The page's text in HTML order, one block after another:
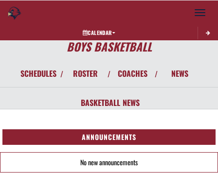
Toggle
CALENDAR
BOYS BASKETBALL
SCHEDULES / ROSTER / COACHES / NEWS
BASKETBALL NEWS
ANNOUNCEMENTS
No new announcements